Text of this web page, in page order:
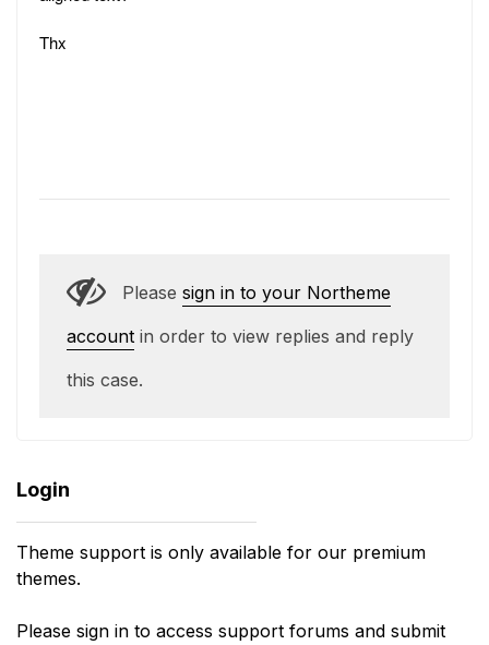
Thx
Please sign in to your Northeme
account in order to view replies and reply
this case.
Login
Theme support is only available for our premium
themes.
Please sign in to access support forums and submit